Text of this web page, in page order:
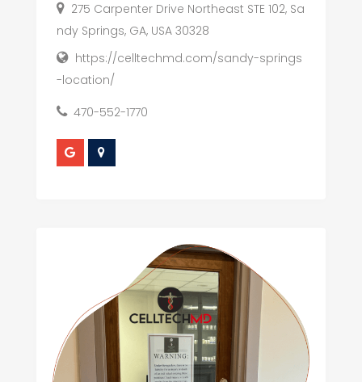
275 Carpenter Drive Northeast STE 102, Sa
ndy Springs, GA, USA 30328
https://celltechmd.com/sandy-springs
-location/
470-552-1770